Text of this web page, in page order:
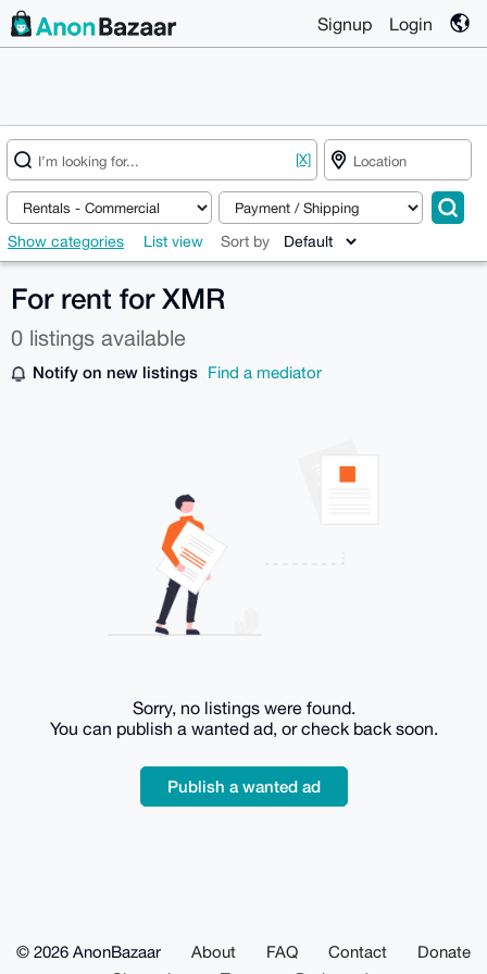
Signup Login
[X]
Show categories List view Sort by
For rent for XMR
0 listings available
Notify on new listings Find a mediator
Sorry, no listings were found.
You can publish a wanted ad, or check back soon.
Publish a wanted ad
© 2026 AnonBazaar About FAQ Contact
Donate